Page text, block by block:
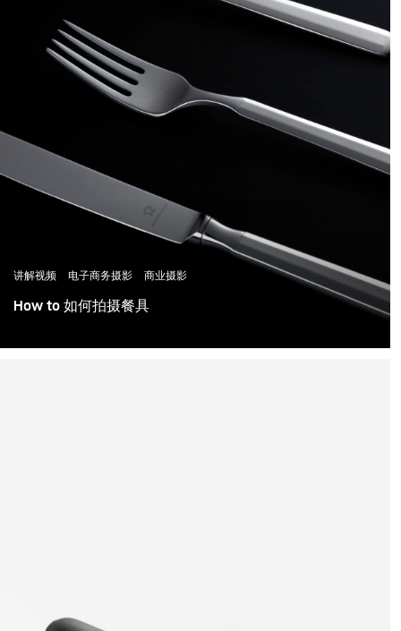
讲解视频 电子商务摄影 商业摄影
How to 如何拍摄餐具